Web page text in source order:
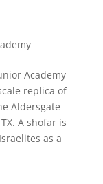
Academy
replica of
Aldersgate
A shofar is
as a